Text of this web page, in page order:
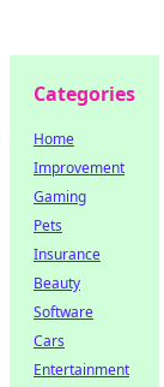
Categories
Home
Improvement
Gaming
Pets
Insurance
Beauty
Software
Cars
Entertainment